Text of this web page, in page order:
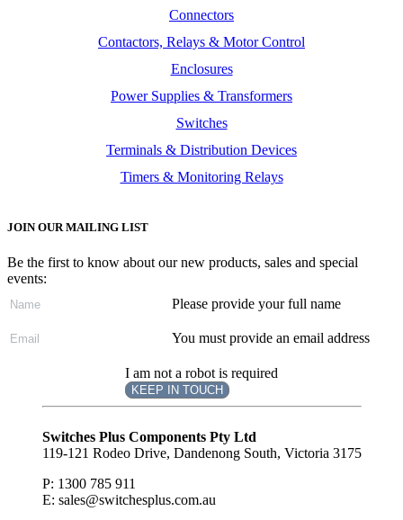
Connectors
Contactors, Relays & Motor Control
Enclosures
Power Supplies & Transformers
Switches
Terminals & Distribution Devices
Timers & Monitoring Relays
JOIN OUR MAILING LIST
Be the first to know about our new products, sales and special
events:
Please provide your full name
You must provide an email address
I am not a robot is required
KEEP IN TOUCH
Subscribe
Switches Plus Components Pty Ltd
119-121 Rodeo Drive, Dandenong South, Victoria 3175
P: 1300 785 911
E: sales@switchesplus.com.au